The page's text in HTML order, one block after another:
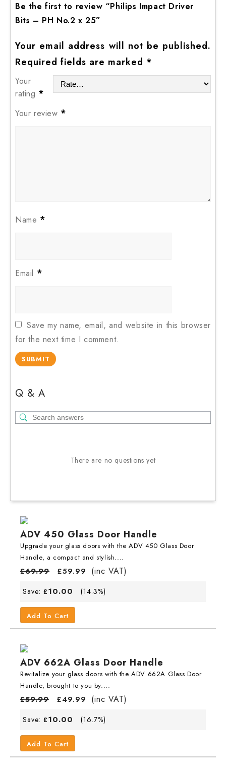
Be the first to review “Philips Impact Driver
Bits – PH No.2 x 25”
Your email address will not be published.
Required fields are marked *
Your
rating *
Your review *
Name *
Email *
Save my name, email, and website in this browser
for the next time I comment.
Q & A
There are no questions yet
ADV 450 Glass Door Handle
Upgrade your glass doors with the ADV 450 Glass Door
Handle, a compact and stylish....
£69.99 £59.99 (inc VAT)
Save: £10.00 (14.3%)
Add To Cart
ADV 662A Glass Door Handle
Revitalize your glass doors with the ADV 662A Glass Door
Handle, brought to you by....
£59.99 £49.99 (inc VAT)
Save: £10.00 (16.7%)
Add To Cart